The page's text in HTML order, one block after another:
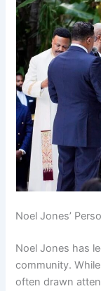
Noel Jones’
Noel Jones has
community.
often drawn